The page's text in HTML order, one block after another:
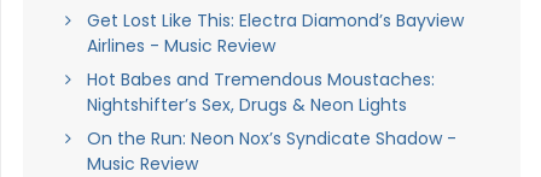
Get Lost Like This: Electra Diamond’s Bayview
Airlines - Music Review
Hot Babes and Tremendous Moustaches:
Nightshifter’s Sex, Drugs & Neon Lights
On the Run: Neon Nox’s Syndicate Shadow -
Music Review